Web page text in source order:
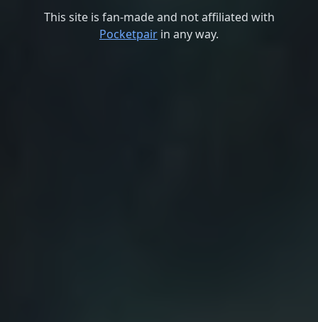
This site is fan-made and not affiliated with
Pocketpair in any way.